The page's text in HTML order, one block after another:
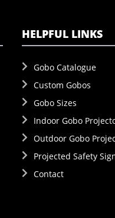
HELPFUL LINKS
Gobo Catalogue
Custom Gobos
Gobo Sizes
Indoor Gobo
Outdoor Gobo
Projected Safety
Contact